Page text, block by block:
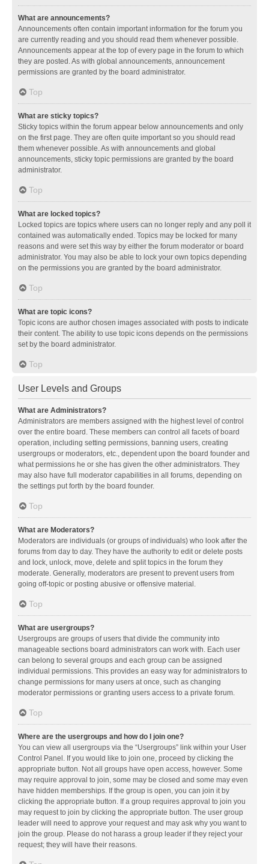
What are announcements?
Announcements often contain important information for the forum you
are currently reading and you should read them whenever possible.
Announcements appear at the top of every page in the forum to which
they are posted. As with global announcements, announcement
permissions are granted by the board administrator.
Top
What are sticky topics?
Sticky topics within the forum appear below announcements and only
on the first page. They are often quite important so you should read
them whenever possible. As with announcements and global
announcements, sticky topic permissions are granted by the board
administrator.
Top
What are locked topics?
Locked topics are topics where users can no longer reply and any poll it
contained was automatically ended. Topics may be locked for many
reasons and were set this way by either the forum moderator or board
administrator. You may also be able to lock your own topics depending
on the permissions you are granted by the board administrator.
Top
What are topic icons?
Topic icons are author chosen images associated with posts to indicate
their content. The ability to use topic icons depends on the permissions
set by the board administrator.
Top
User Levels and Groups
What are Administrators?
Administrators are members assigned with the highest level of control
over the entire board. These members can control all facets of board
operation, including setting permissions, banning users, creating
usergroups or moderators, etc., dependent upon the board founder and
what permissions he or she has given the other administrators. They
may also have full moderator capabilities in all forums, depending on
the settings put forth by the board founder.
Top
What are Moderators?
Moderators are individuals (or groups of individuals) who look after the
forums from day to day. They have the authority to edit or delete posts
and lock, unlock, move, delete and split topics in the forum they
moderate. Generally, moderators are present to prevent users from
going off-topic or posting abusive or offensive material.
Top
What are usergroups?
Usergroups are groups of users that divide the community into
manageable sections board administrators can work with. Each user
can belong to several groups and each group can be assigned
individual permissions. This provides an easy way for administrators to
change permissions for many users at once, such as changing
moderator permissions or granting users access to a private forum.
Top
Where are the usergroups and how do I join one?
You can view all usergroups via the “Usergroups” link within your User
Control Panel. If you would like to join one, proceed by clicking the
appropriate button. Not all groups have open access, however. Some
may require approval to join, some may be closed and some may even
have hidden memberships. If the group is open, you can join it by
clicking the appropriate button. If a group requires approval to join you
may request to join by clicking the appropriate button. The user group
leader will need to approve your request and may ask why you want to
join the group. Please do not harass a group leader if they reject your
request; they will have their reasons.